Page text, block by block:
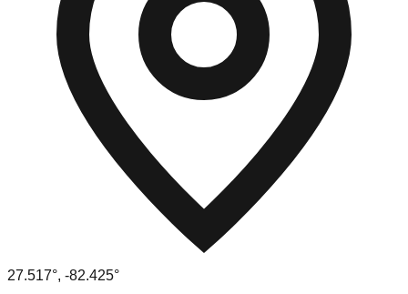
27.517°, -82.425°